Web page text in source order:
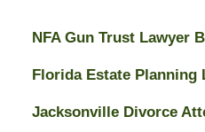
NFA Gun Trust Lawyer
Florida Estate Planning
Jacksonville Divorce